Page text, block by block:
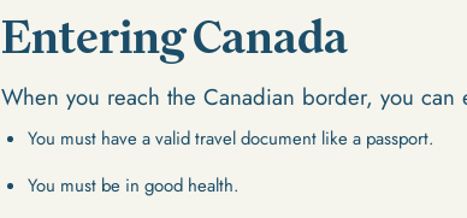
Entering Canada
When you reach the Canadian border, you
You must have a valid travel document like a passport.
You must be in good health.